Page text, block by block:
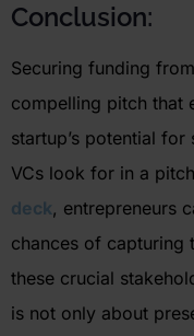
Conclusion:
Securing funding
compelling pitch that
startup’s potential
VCs look for in a
deck, entrepreneurs
chances of capturing
these crucial
is not only about